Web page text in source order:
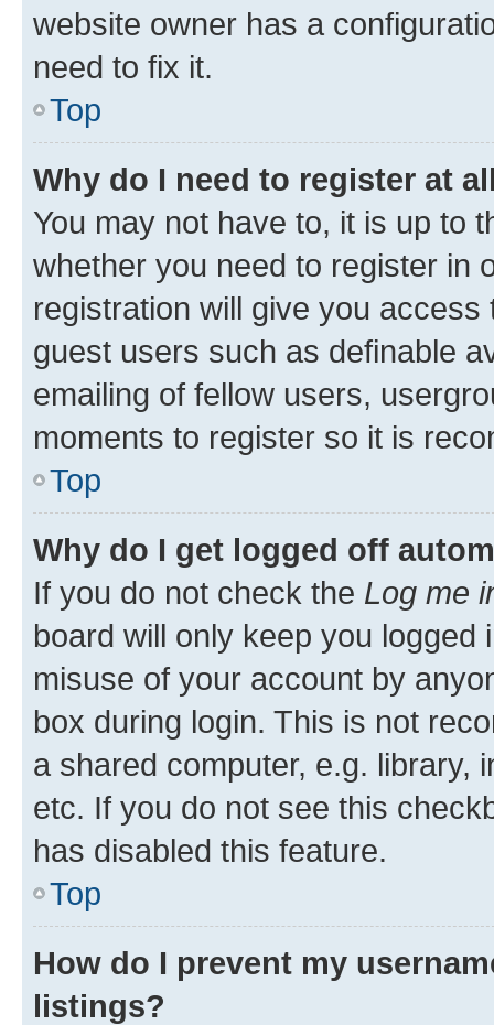
website owner has a
need to fix it.
Top
Why do I need to register at
You may not have to, it is up to
whether you need to register in
registration will give you
guest users such as definable
emailing of fellow users,
moments to register so it is
Top
Why do I get logged off
If you do not check the Log me
board will only keep you
misuse of your account by
box during login. This is not
a shared computer, e.g. library,
etc. If you do not see this
has disabled this feature.
Top
How do I prevent my
listings?